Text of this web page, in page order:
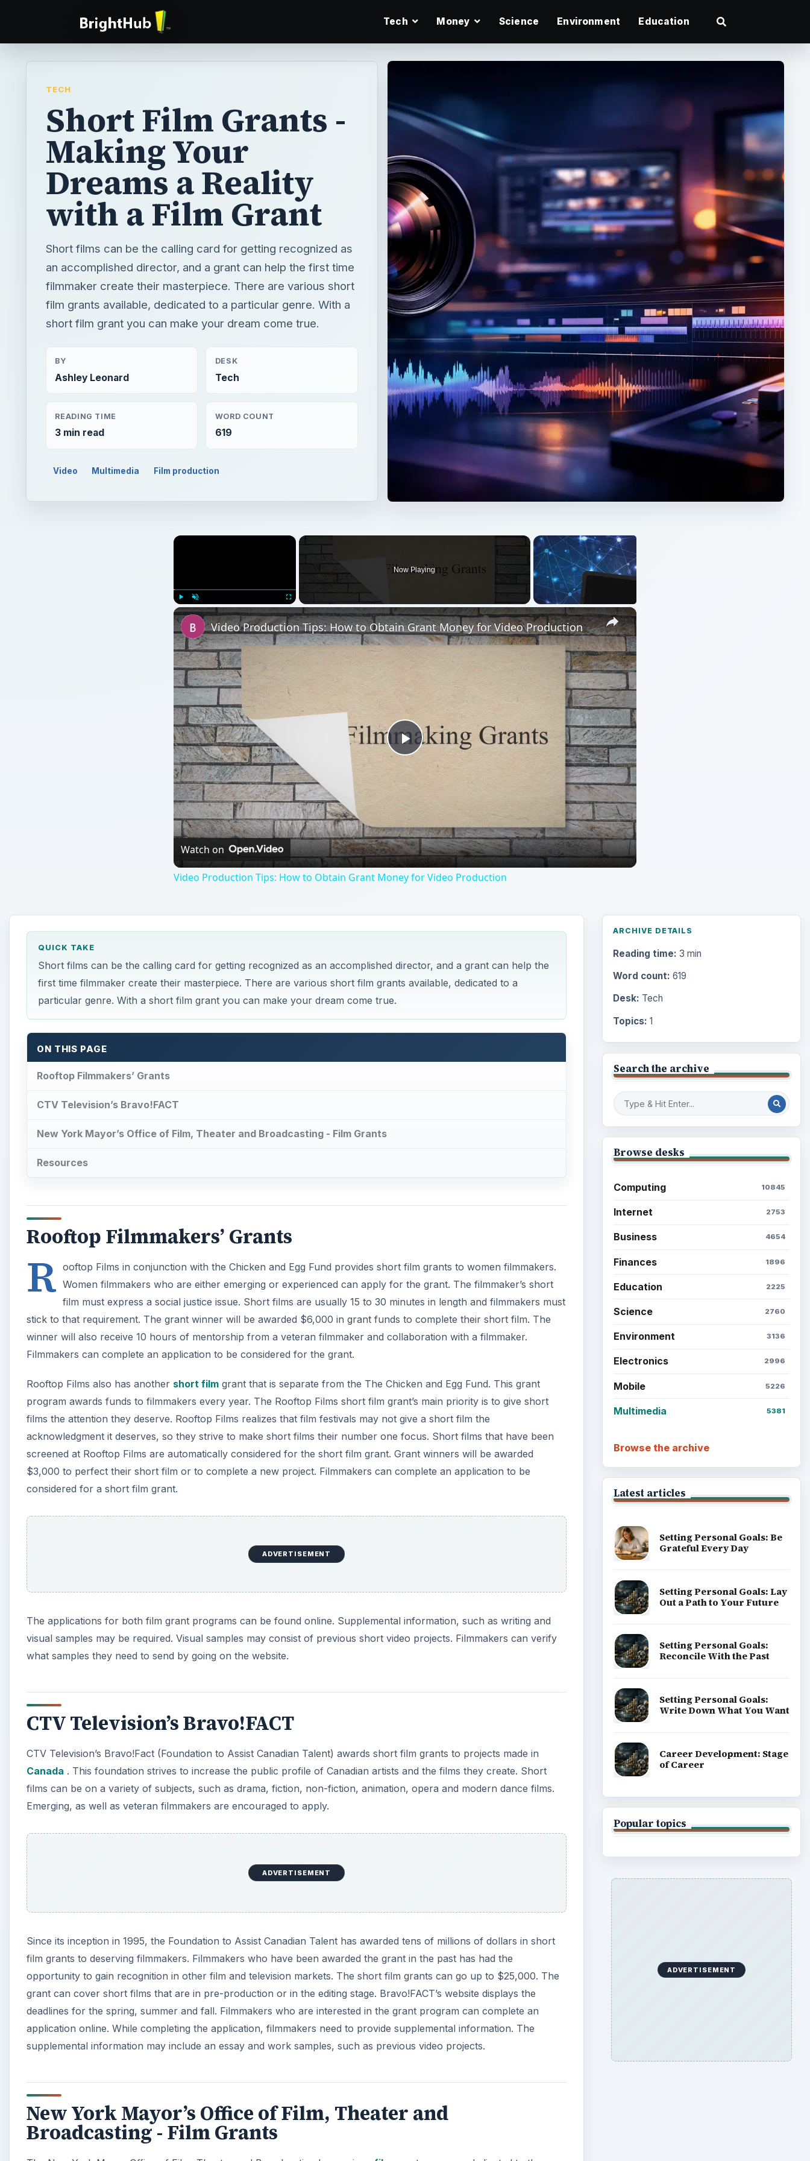
Tech Money Science Environment Education
TECH
Short Film Grants -
Making Your
Dreams a Reality
with a Film Grant
Short films can be the calling card for getting recognized as
an accomplished director, and a grant can help the first time
filmmaker create their masterpiece. There are various short
film grants available, dedicated to a particular genre. With a
short film grant you can make your dream come true.
BY
Ashley Leonard
DESK
Tech
READING TIME
3 min read
WORD COUNT
619
Video Multimedia Film production
×
Unmute Fullscreen
Now Playing
×
Play
Video
Video Production Tips: How to Obtain Grant Money for Video Production
Watch on
Video Production Tips: How to Obtain Grant Money for Video Production
QUICK TAKE
Short films can be the calling card for getting recognized as an accomplished director, and a grant can help the
first time filmmaker create their masterpiece. There are various short film grants available, dedicated to a
particular genre. With a short film grant you can make your dream come true.
ON THIS PAGE
Rooftop Filmmakers’ Grants
CTV Television’s Bravo!FACT
New York Mayor’s Office of Film, Theater and Broadcasting - Film Grants
Resources
Rooftop Filmmakers’ Grants
R ooftop Films in conjunction with the Chicken and Egg Fund provides short film grants to women filmmakers.
Women filmmakers who are either emerging or experienced can apply for the grant. The filmmaker’s short
film must express a social justice issue. Short films are usually 15 to 30 minutes in length and filmmakers must
stick to that requirement. The grant winner will be awarded $6,000 in grant funds to complete their short film. The
winner will also receive 10 hours of mentorship from a veteran filmmaker and collaboration with a filmmaker.
Filmmakers can complete an application to be considered for the grant.
Rooftop Films also has another short film grant that is separate from the The Chicken and Egg Fund. This grant
program awards funds to filmmakers every year. The Rooftop Films short film grant’s main priority is to give short
films the attention they deserve. Rooftop Films realizes that film festivals may not give a short film the
acknowledgment it deserves, so they strive to make short films their number one focus. Short films that have been
screened at Rooftop Films are automatically considered for the short film grant. Grant winners will be awarded
$3,000 to perfect their short film or to complete a new project. Filmmakers can complete an application to be
considered for a short film grant.
ADVERTISEMENT
The applications for both film grant programs can be found online. Supplemental information, such as writing and
visual samples may be required. Visual samples may consist of previous short video projects. Filmmakers can verify
what samples they need to send by going on the website.
CTV Television’s Bravo!FACT
CTV Television’s Bravo!Fact (Foundation to Assist Canadian Talent) awards short film grants to projects made in
Canada . This foundation strives to increase the public profile of Canadian artists and the films they create. Short
films can be on a variety of subjects, such as drama, fiction, non-fiction, animation, opera and modern dance films.
Emerging, as well as veteran filmmakers are encouraged to apply.
ADVERTISEMENT
Since its inception in 1995, the Foundation to Assist Canadian Talent has awarded tens of millions of dollars in short
film grants to deserving filmmakers. Filmmakers who have been awarded the grant in the past has had the
opportunity to gain recognition in other film and television markets. The short film grants can go up to $25,000. The
grant can cover short films that are in pre-production or in the editing stage. Bravo!FACT’s website displays the
deadlines for the spring, summer and fall. Filmmakers who are interested in the grant program can complete an
application online. While completing the application, filmmakers need to provide supplemental information. The
supplemental information may include an essay and work samples, such as previous video projects.
New York Mayor’s Office of Film, Theater and
Broadcasting - Film Grants
ARCHIVE DETAILS
Reading time: 3 min
Word count: 619
Desk: Tech
Topics: 1
Search the archive
Browse desks
Computing 10845
Internet 2753
Business 4654
Finances 1896
Education 2225
Science 2760
Environment 3136
Electronics 2996
Mobile 5226
Multimedia 5381
Browse the archive
Latest articles
Setting Personal Goals: Be
Grateful Every Day
Setting Personal Goals: Lay
Out a Path to Your Future
Setting Personal Goals:
Reconcile With the Past
Setting Personal Goals:
Write Down What You Want
Career Development: Stage
of Career
Popular topics
ADVERTISEMENT